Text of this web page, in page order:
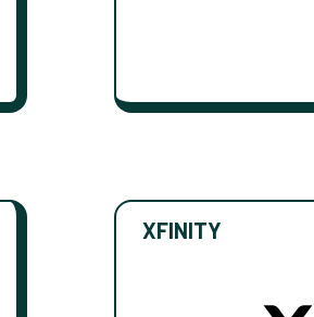
XFINITY